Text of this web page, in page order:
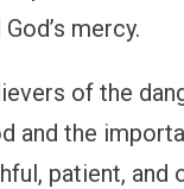
mercy.
of the
and the
patient, and